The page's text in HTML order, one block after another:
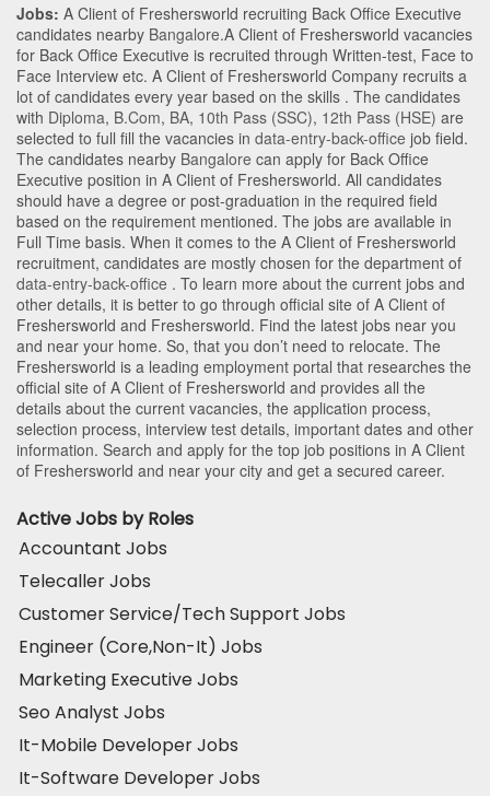
Jobs: A Client of Freshersworld recruiting Back Office Executive
candidates nearby Bangalore.A Client of Freshersworld vacancies
for Back Office Executive is recruited through Written-test, Face to
Face Interview etc. A Client of Freshersworld Company recruits a
lot of candidates every year based on the skills . The candidates
with Diploma, B.Com, BA, 10th Pass (SSC), 12th Pass (HSE) are
selected to full fill the vacancies in data-entry-back-office job field.
The candidates nearby Bangalore can apply for Back Office
Executive position in A Client of Freshersworld. All candidates
should have a degree or post-graduation in the required field
based on the requirement mentioned. The jobs are available in
Full Time basis. When it comes to the A Client of Freshersworld
recruitment, candidates are mostly chosen for the department of
data-entry-back-office . To learn more about the current jobs and
other details, it is better to go through official site of A Client of
Freshersworld and Freshersworld. Find the latest jobs near you
and near your home. So, that you don’t need to relocate. The
Freshersworld is a leading employment portal that researches the
official site of A Client of Freshersworld and provides all the
details about the current vacancies, the application process,
selection process, interview test details, important dates and other
information. Search and apply for the top job positions in A Client
of Freshersworld and near your city and get a secured career.
Active Jobs by Roles
Accountant Jobs
Telecaller Jobs
Customer Service/Tech Support Jobs
Engineer (Core,Non-It) Jobs
Marketing Executive Jobs
Seo Analyst Jobs
It-Mobile Developer Jobs
It-Software Developer Jobs